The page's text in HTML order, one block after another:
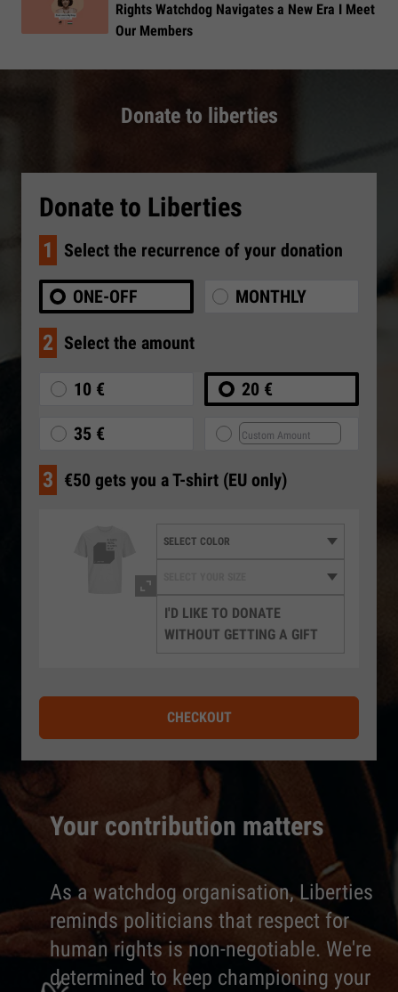
Rights Watchdog Navigates a New Era I Meet
Our Members
Donate to liberties
Your contribution matters
As a watchdog organisation, Liberties
reminds politicians that respect for
human rights is non-negotiable. We're
determined to keep championing your
Donate to Liberties
1 Select the recurrence of your donation
ONE-OFF MONTHLY
2 Select the amount
10 € 20 €
35 €
3 €50 gets you a T-shirt (EU only)
I'D LIKE TO DONATE
WITHOUT GETTING A GIFT
CHECKOUT